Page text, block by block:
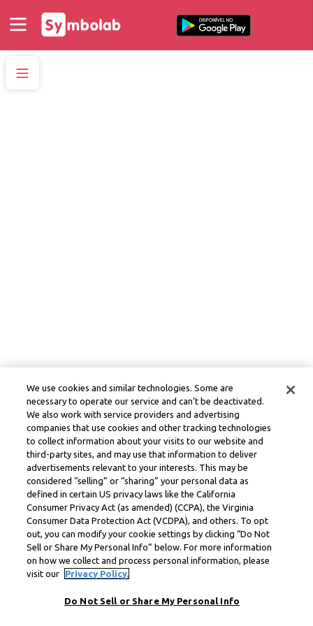
We use cookies and similar technologies. Some are
necessary to operate our service and can’t be deactivated.
We also work with service providers and advertising
companies that use cookies and other tracking technologies
to collect information about your visits to our website and
third-party sites, and may use that information to deliver
advertisements relevant to your interests. This may be
considered “selling” or “sharing” your personal data as
defined in certain US privacy laws like the California
Consumer Privacy Act (as amended) (CCPA), the Virginia
Consumer Data Protection Act (VCDPA), and others. To opt
out, you can modify your cookie settings by clicking “Do Not
Sell or Share My Personal Info” below. For more information
on how we collect and process personal information, please
visit our
Privacy Policy.
Do Not Sell or Share My Personal Info